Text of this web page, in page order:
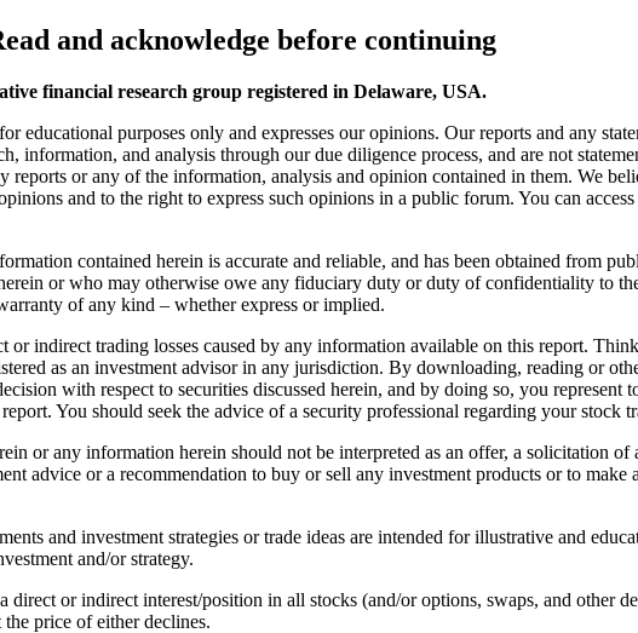
and acknowledge before continuing
financial research group registered in Delaware, USA.
educational purposes only and expresses our opinions. Our reports and any
information, and analysis through our due diligence process, and are not
reports or any of the information, analysis and opinion contained in them. We
and to the right to express such opinions in a public forum. You can
contained herein is accurate and reliable, and has been obtained from
or who may otherwise owe any fiduciary duty or duty of confidentiality to
of any kind – whether express or implied.
indirect trading losses caused by any information available on this report.
as an investment advisor in any jurisdiction. By downloading, reading or
with respect to securities discussed herein, and by doing so, you
You should seek the advice of a security professional regarding your stock
or any information herein should not be interpreted as an offer, a solicitation
advice or a recommendation to buy or sell any investment products or to
and investment strategies or trade ideas are intended for illustrative and
and/or strategy.
direct or indirect interest/position in all stocks (and/or options, swaps, and other
price of either declines.